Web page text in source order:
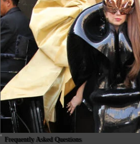
Frequently Asked Questions